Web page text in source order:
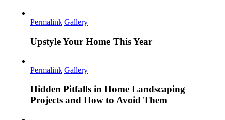
Permalink Gallery
Upstyle Your Home This Year
Permalink Gallery
Hidden Pitfalls in Home Landscaping
Projects and How to Avoid Them